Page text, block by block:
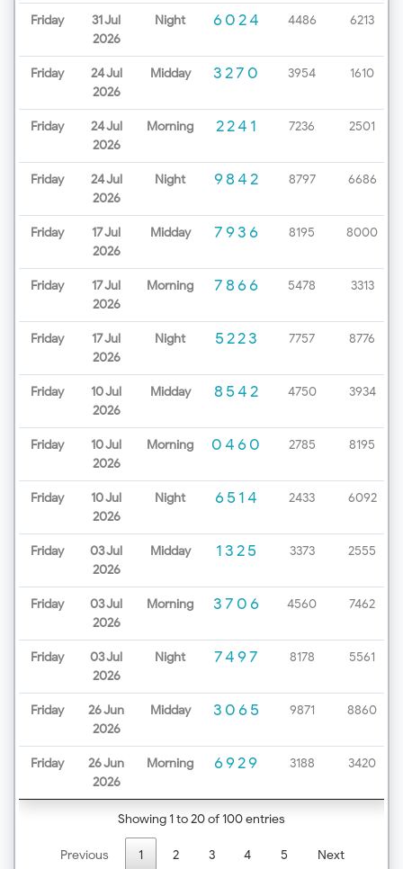
Friday
31 Jul
2026
Night 6024 4486 6213
Friday
24 Jul
2026
Midday 3270 3954 1610
Friday
24 Jul
2026
Morning 2241 7236 2501
Friday
24 Jul
2026
Night 9842 8797 6686
Friday
17 Jul
2026
Midday 7936 8195 8000
Friday
17 Jul
2026
Morning 7866 5478 3313
Friday
17 Jul
2026
Night 5223 7757 8776
Friday
10 Jul
2026
Midday 8542 4750 3934
Friday
10 Jul
2026
Morning 0460 2785 8195
Friday
10 Jul
2026
Night 6514 2433 6092
Friday
03 Jul
2026
Midday 1325 3373 2555
Friday
03 Jul
2026
Morning 3706 4560 7462
Friday
03 Jul
2026
Night 7497 8178 5561
Friday
26 Jun
2026
Midday 3065 9871 8860
Friday
26 Jun
2026
Morning 6929 3188 3420
Showing 1 to 20 of 100 entries
Previous 1 2 3 4 5 Next